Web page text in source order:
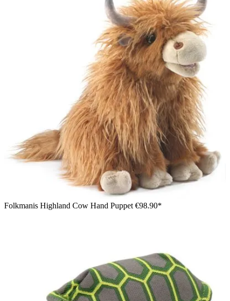
Folkmanis Highland Cow Hand Puppet €98.90*